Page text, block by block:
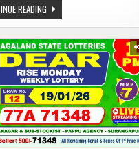
READINGNAGALAND
LOTTERY
SAMBAD
21.01.26
1:00
PM
|DEAR
LOTTERY